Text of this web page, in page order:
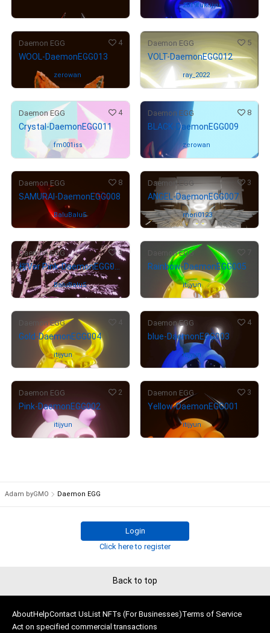
Owned by2019fukujyuy
a-0129
Daemon EGG 4
WOOL-DaemonEGG013
Owned by zerowan
Daemon EGG 5
VOLT-DaemonEGG012
Owned by ray_2022
Daemon EGG 4
Crystal-DaemonEGG011
Owned by fm001iss
Daemon EGG 8
BLACK-DaemonEGG009
Owned byzerowan
Daemon EGG 8
SAMURAI-DaemonEGG008
Owned byBaluBalu5
Daemon EGG 3
ANGEL-DaemonEGG007
Owned bymori0123
Daemon EGG 3
Owned byBaluBalu5
Daemon EGG
Rainbow-DaemonEGG005
Owned byitijyun
Daemon EGG
Gold-DaemonEGG004
Owned byitijyun
Daemon EGG 4
blue-DaemonEGG003
Owned by itijyun
Daemon EGG 2
Pink-DaemonEGG002
Owned byitijyun
Daemon EGG 3
Yellow-DaemonEGG001
Owned byitijyun
Adam byGMO Daemon EGG
Login
Click here to register
Back to top
AboutHelpContact UsList NFTs (For Businesses)Terms of Service
Act on specified commercial transactions